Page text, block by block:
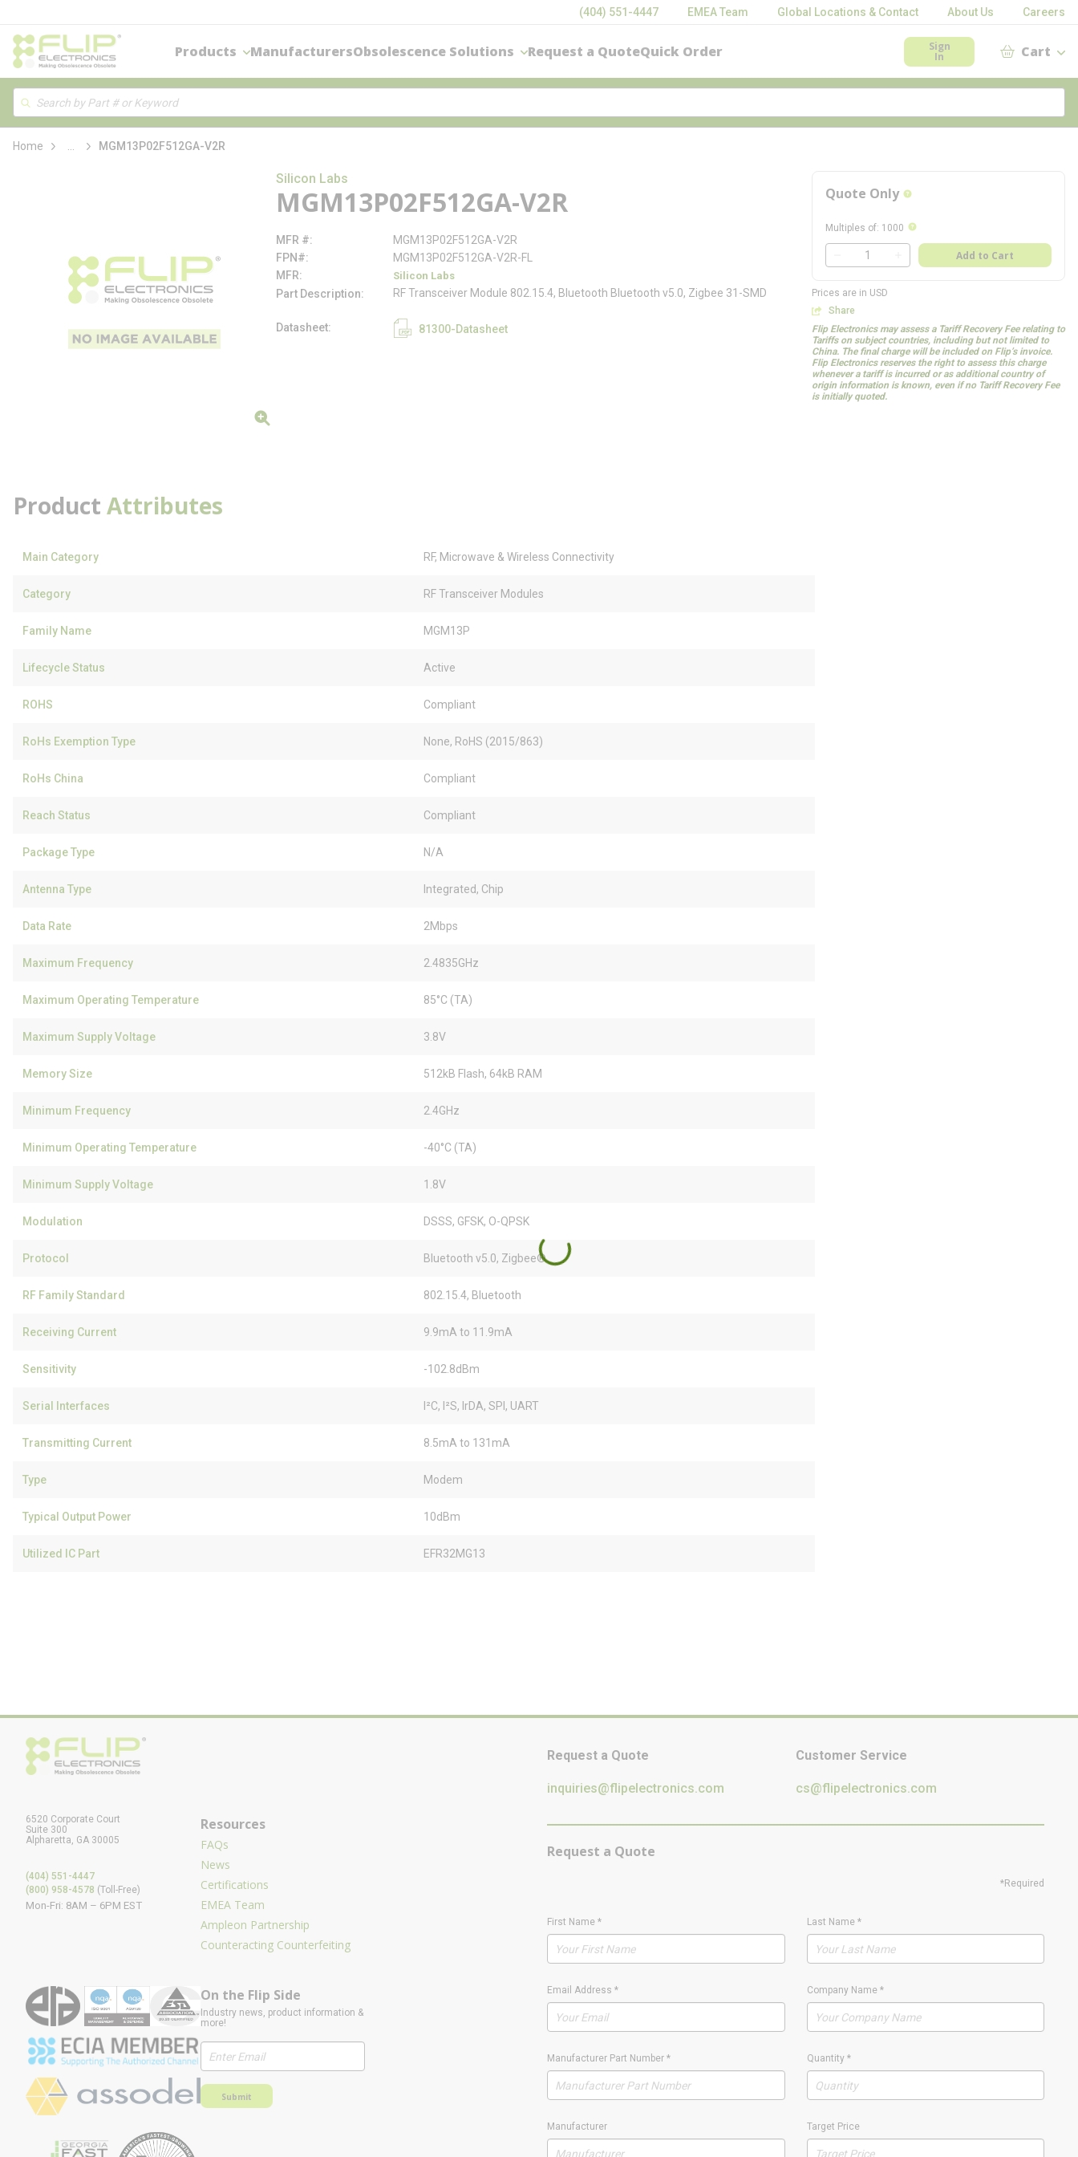
(404) 551-4447 EMEA Team Global Locations & Contact About Us Careers
Products ManufacturersObsolescence Solutions Request a QuoteQuick Order Sign
In Cart
Site Search
Search
Home more infoMGM13P02F512GA-V2R
Silicon Labs
MGM13P02F512GA-V2R
MFR #
MGM13P02F512GA-V2R
FPN#
MGM13P02F512GA-V2R-FL
MFR
Silicon Labs
Part Description RF Transceiver Module 802.15.4, Bluetooth Bluetooth v5.0, Zigbee 31-SMD
Datasheet 81300-Datasheet
Quote Only more info
Multiples of: 1000 more info
QTY
Add to Cart
Prices are in USD
Share
Flip Electronics may assess a Tariff Recovery Fee relating to
Tariffs on subject countries, including but not limited to
China. The final charge will be included on Flip’s invoice.
Flip Electronics reserves the right to assess this charge
whenever a tariff is incurred or as additional country of
origin information is known, even if no Tariff Recovery Fee
is initially quoted.
Product Attributes
Main Category RF, Microwave & Wireless Connectivity
Category RF Transceiver Modules
Family Name MGM13P
Lifecycle Status Active
ROHS Compliant
RoHs Exemption Type None, RoHS (2015/863)
RoHs China Compliant
Reach Status Compliant
Package Type N/A
Antenna Type Integrated, Chip
Data Rate 2Mbps
Maximum Frequency 2.4835GHz
Maximum Operating Temperature 85°C (TA)
Maximum Supply Voltage 3.8V
Memory Size 512kB Flash, 64kB RAM
Minimum Frequency 2.4GHz
Minimum Operating Temperature -40°C (TA)
Minimum Supply Voltage 1.8V
Modulation DSSS, GFSK, O-QPSK
Protocol Bluetooth v5.0, Zigbee®
RF Family Standard 802.15.4, Bluetooth
Receiving Current 9.9mA to 11.9mA
Sensitivity -102.8dBm
Serial Interfaces I²C, I²S, IrDA, SPI, UART
Transmitting Current 8.5mA to 131mA
Type Modem
Typical Output Power 10dBm
Utilized IC Part EFR32MG13
6520 Corporate Court
Suite 300
Alpharetta, GA 30005
(404) 551-4447
(800) 958-4578 (Toll-Free)
Mon-Fri: 8AM – 6PM EST
Resources
FAQs
News
Certifications
EMEA Team
Ampleon Partnership
Counteracting Counterfeiting
On the Flip Side
Industry news, product information &
more!
Submit
Request a Quote
inquiries@flipelectronics.com
Customer Service
cs@flipelectronics.com
Request a Quote
*Required
First Name * Last Name*
Email Address * Company Name*
Manufacturer Part Number * Quantity*
Manufacturer Target Price